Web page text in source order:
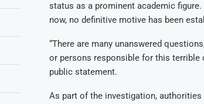
status as a prominent academic
now, no definitive motive has been
“There are many unanswered
or persons responsible for this terrible
public statement.
As part of the investigation,